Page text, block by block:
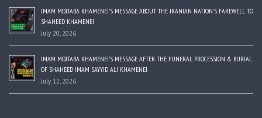
IMAM MOJTABA KHAMENEI’S MESSAGE ABOUT THE IRANIAN NATION’S FAREWELL TO
SHAHEED KHAMENEI
July 20, 2026
IMAM MOJTABA KHAMENEI’S MESSAGE AFTER THE FUNERAL PROCESSION & BURIAL
OF SHAHEED IMAM SAYYID ALI KHAMENEI
July 12, 2026